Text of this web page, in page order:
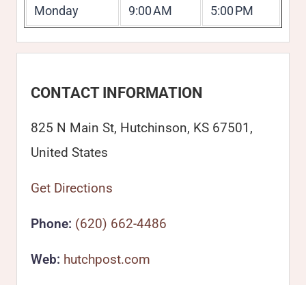
Monday 9:00 AM 5:00 PM
CONTACT INFORMATION
825 N Main St, Hutchinson, KS 67501,
United States
Get Directions
Phone: (620) 662-4486
Web: hutchpost.com